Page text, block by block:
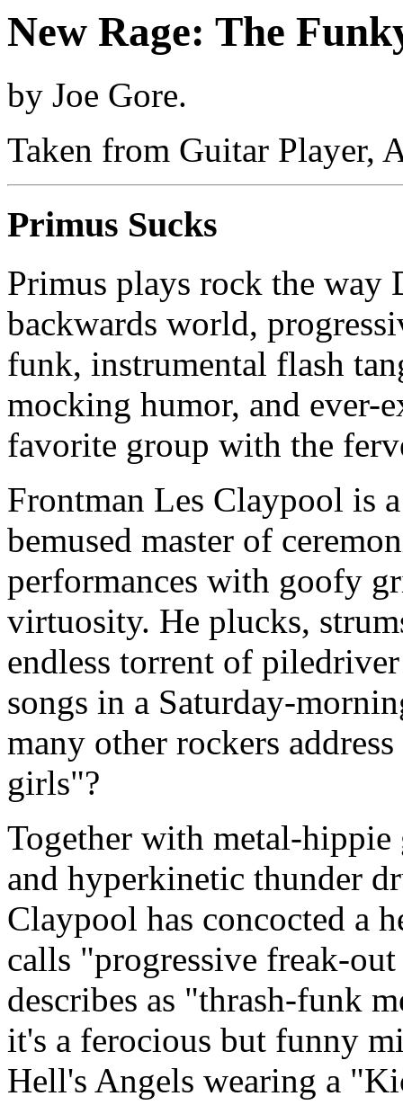
New Rage: The
by Joe Gore.
Taken from Guitar Player,
Primus Sucks
Primus plays rock the way
backwards world,
funk, instrumental flash
mocking humor, and ever-
favorite group with the
Frontman Les Claypool is
bemused master of
performances with goofy
virtuosity. He plucks,
endless torrent of
songs in a Saturday-
many other rockers
girls"?
Together with metal-
and hyperkinetic thunder
Claypool has concocted a
calls "progressive freak-
describes as "thrash-funk
it's a ferocious but funny
Hell's Angels wearing a